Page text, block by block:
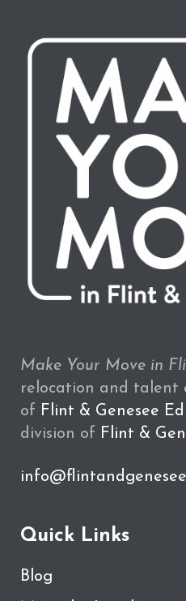
Make Your Move in
relocation and
of Flint & Genesee
division of Flint &
Quick Links
Blog